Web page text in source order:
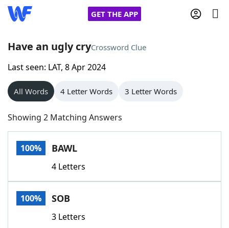
GET THE APP
Home
Words With Friends
NYT Crossplay Cheat
Scrabble
Today's NYT GamesHints & Answers
Word GamesHelpers
Have an ugly cryCrossword Clue
Last seen: LAT, 8 Apr 2024
All Words 4 Letter Words 3 Letter Words
Showing 2 Matching Answers
100% BAWL
4 Letters
100% SOB
3 Letters